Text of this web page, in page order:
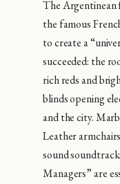
The Argentinean
the famous
to create a
succeeded: the
rich reds and
blinds opening
and the city.
Leather
sound
Managers” are